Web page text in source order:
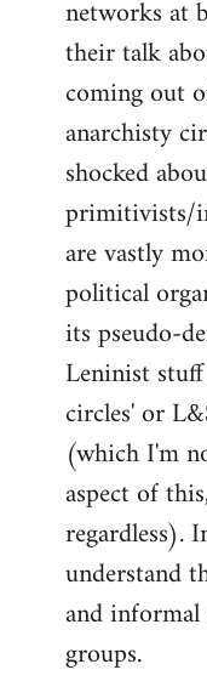
networks at
their talk
coming out
anarchisty
shocked
primitivists/
are vastly
political
its pseudo-
Leninist
circles' or
(which I'm
aspect of
regardless).
understand
and
groups.